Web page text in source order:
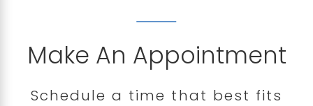
Make An Appointment
Schedule a time that best fits